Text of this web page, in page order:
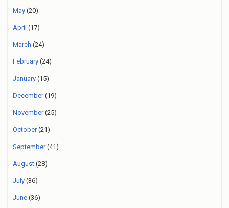
May (20)
April (17)
March (24)
February (24)
January (15)
December(19)
November(25)
October(21)
September(41)
August (28)
July (36)
June (36)